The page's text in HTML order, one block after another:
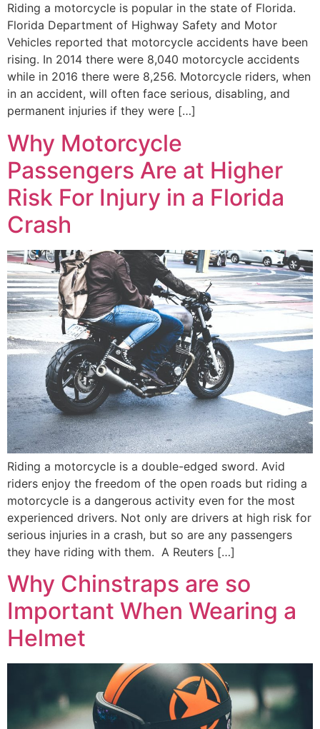
Riding a motorcycle is popular in the state of Florida.
Florida Department of Highway Safety and Motor
Vehicles reported that motorcycle accidents have been
rising. In 2014 there were 8,040 motorcycle accidents
while in 2016 there were 8,256. Motorcycle riders, when
in an accident, will often face serious, disabling, and
permanent injuries if they were […]
Why Motorcycle
Passengers Are at Higher
Risk For Injury in a Florida
Crash
Riding a motorcycle is a double-edged sword. Avid
riders enjoy the freedom of the open roads but riding a
motorcycle is a dangerous activity even for the most
experienced drivers. Not only are drivers at high risk for
serious injuries in a crash, but so are any passengers
they have riding with them. A Reuters […]
Why Chinstraps are so
Important When Wearing a
Helmet